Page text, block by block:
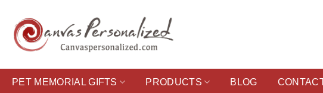
PET MEMORIAL GIFTS PRODUCTS BLOG